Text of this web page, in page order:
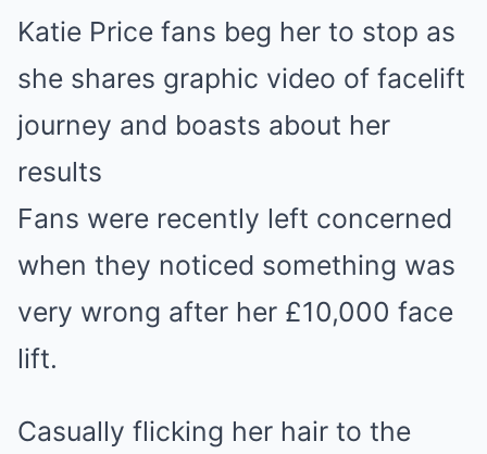
Katie Price fans beg her to stop as
she shares graphic video of facelift
journey and boasts about her
results
Fans were recently left concerned
when they noticed something was
very wrong after her £10,000 face
lift.
Casually flicking her hair to the